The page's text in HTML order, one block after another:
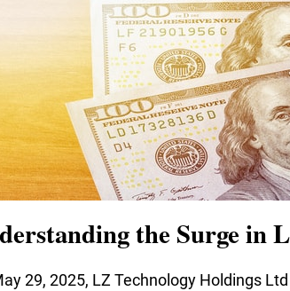
the Surge in
29, 2025, LZ Technology Holdings